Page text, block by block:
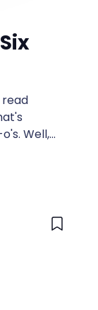
read
Well,